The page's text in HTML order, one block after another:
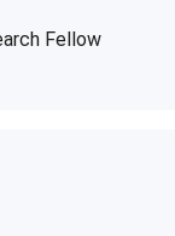
Fellow